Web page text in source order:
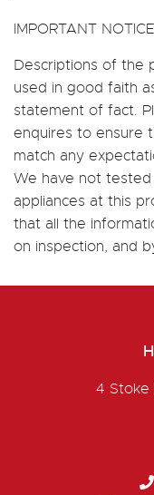
IMPORTANT
Descriptions of the
used in good faith
statement of fact.
enquires to ensure
match any
We have not
appliances at this
that all the
on inspection, and
4 Stoke